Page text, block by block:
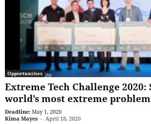
Opportunities
Extreme Tech Challenge 2020:
world’s most extreme
Deadline: May 1, 2020
Kima Mayes - April 18, 2020